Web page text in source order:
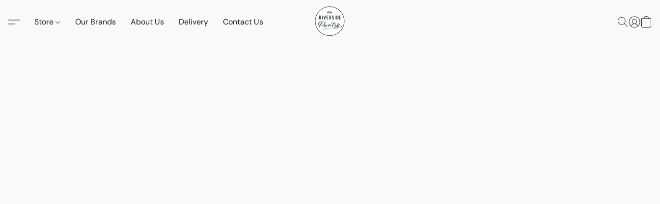
Store Our Brands About Us Delivery Contact Us